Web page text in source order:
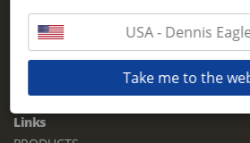
Singapore,
629528
Phone:+65 6861 1100
sales.tz.sg@terberg.com
Links
USA - Dennis
Take me to the